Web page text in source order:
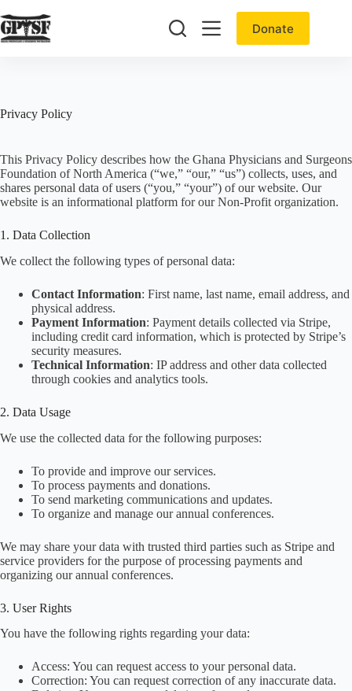
to
content
Donate
Privacy Policy
This Privacy Policy describes how the Ghana Physicians and Surgeons
Foundation of North America (“we,” “our,” “us”) collects, uses, and
shares personal data of users (“you,” “your”) of our website. Our
website is an informational platform for our Non-Profit organization.
1. Data Collection
We collect the following types of personal data:
Contact Information: First name, last name, email address, and
physical address.
Payment Information: Payment details collected via Stripe,
including credit card information, which is protected by Stripe’s
security measures.
Technical Information: IP address and other data collected
through cookies and analytics tools.
2. Data Usage
We use the collected data for the following purposes:
To provide and improve our services.
To process payments and donations.
To send marketing communications and updates.
To organize and manage our annual conferences.
We may share your data with trusted third parties such as Stripe and
service providers for the purpose of processing payments and
organizing our annual conferences.
3. User Rights
You have the following rights regarding your data:
Access: You can request access to your personal data.
Correction: You can request correction of any inaccurate data.